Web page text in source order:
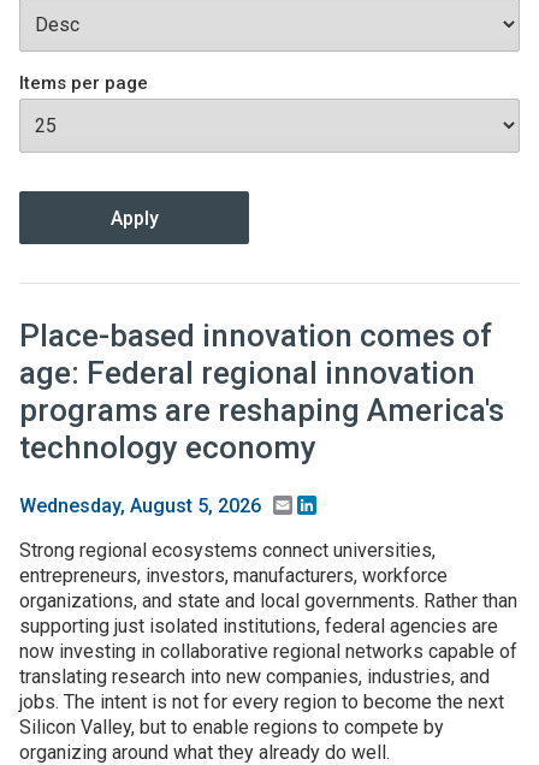
Items per page
Place-based innovation comes of
age: Federal regional innovation
programs are reshaping America's
technology economy
Wednesday, August 5, 2026 Email
Strong regional ecosystems connect universities,
entrepreneurs, investors, manufacturers, workforce
organizations, and state and local governments. Rather than
supporting just isolated institutions, federal agencies are
now investing in collaborative regional networks capable of
translating research into new companies, industries, and
jobs. The intent is not for every region to become the next
Silicon Valley, but to enable regions to compete by
organizing around what they already do well.